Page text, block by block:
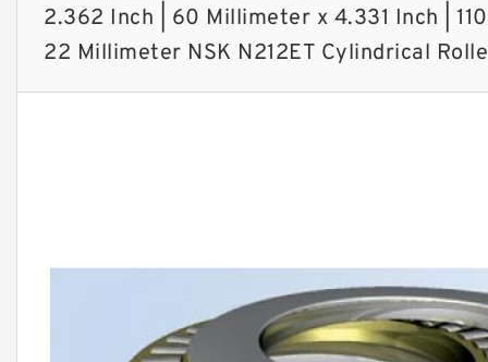
2.362 Inch | 60 Millimeter x 4.331 Inch |
22 Millimeter NSK N212ET Cylindrical